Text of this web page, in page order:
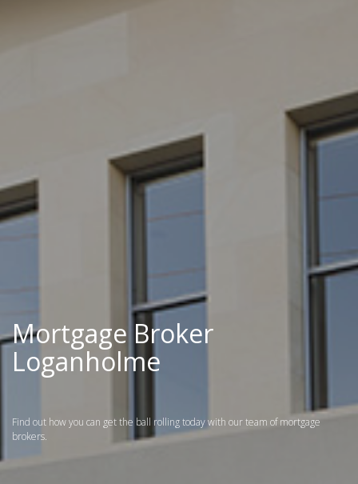
Mortgage Broker
Loganholme
Find out how you can get the ball rolling today with our team of mortgage
brokers.